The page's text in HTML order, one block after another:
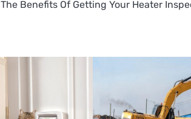
The Benefits Of Getting Your Heater